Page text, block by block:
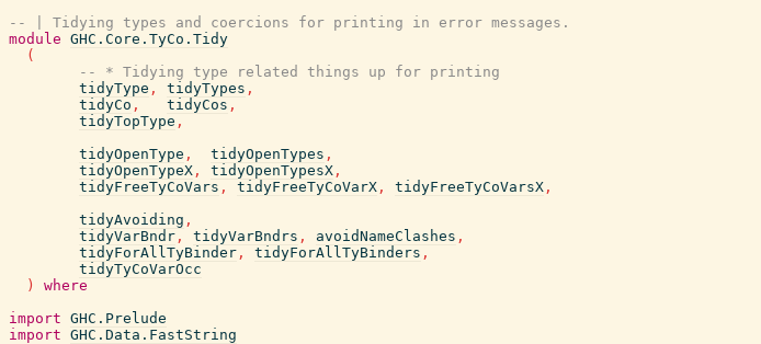
-- | Tidying types and coercions for printing in error messages.
module GHC.Core.TyCo.Tidy
(
-- * Tidying type related things up for printing
tidyType , tidyTypes ,
tidyCo , tidyCos ,
tidyTopType ,
tidyOpenType , tidyOpenTypes ,
tidyOpenTypeX , tidyOpenTypesX ,
tidyFreeTyCoVars , tidyFreeTyCoVarX , tidyFreeTyCoVarsX ,
tidyAvoiding ,
tidyVarBndr , tidyVarBndrs , avoidNameClashes ,
tidyForAllTyBinder , tidyForAllTyBinders ,
tidyTyCoVarOcc
)
where
import GHC.Prelude
import GHC.Data.FastString